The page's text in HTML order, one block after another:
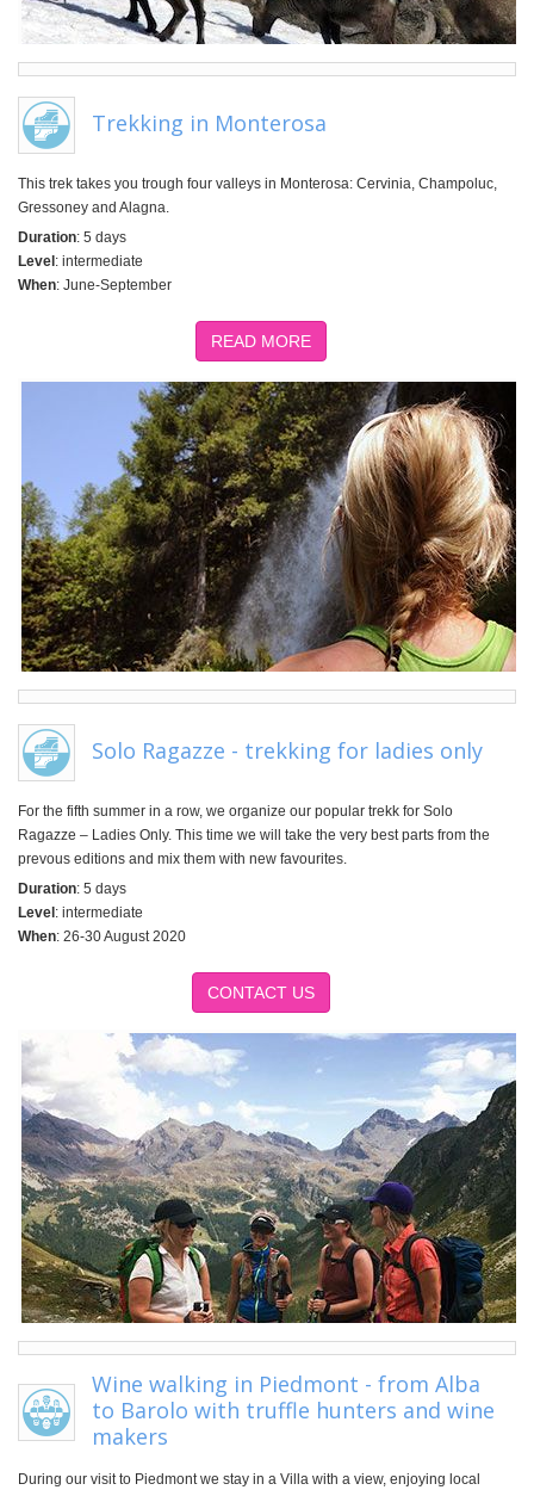
Trekking in Monterosa
This trek takes you trough four valleys in Monterosa: Cervinia, Champoluc,
Gressoney and Alagna.
Duration: 5 days
Level: intermediate
When: June-September
READ MORE
Solo Ragazze - trekking for ladies only
For the fifth summer in a row, we organize our popular trekk for Solo
Ragazze – Ladies Only. This time we will take the very best parts from the
prevous editions and mix them with new favourites.
Duration: 5 days
Level: intermediate
When: 26-30 August 2020
CONTACT US
Wine walking in Piedmont - from Alba
to Barolo with truffle hunters and wine
makers
During our visit to Piedmont we stay in a Villa with a view, enjoying local